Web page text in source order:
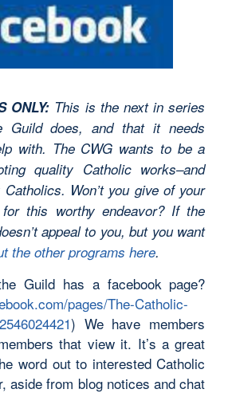
ONLY: This is the next in series
Guild does, and that it needs
with. The CWG wants to be a
quality Catholic works–and
Won’t you give of your
this worthy endeavor? If the
appeal to you, but you want
the other programs here.
Guild has a facebook page?
pages/The-Catholic-
) We have members
that view it. It’s a great
word out to interested Catholic
aside from blog notices and chat